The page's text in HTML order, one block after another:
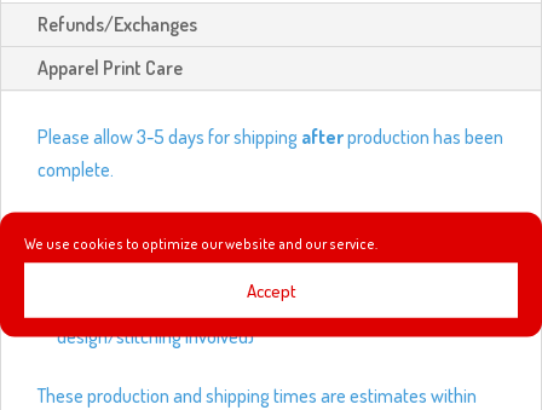
We use cookies to optimize our website and our service.
Accept
Refunds/Exchanges
Apparel Print Care
Please allow 3-5 days for shipping afterproduction has been
complete.
Leggings and hats – up to 14 business days (depending on
design/stitching involved)
These production and shipping times are estimates within